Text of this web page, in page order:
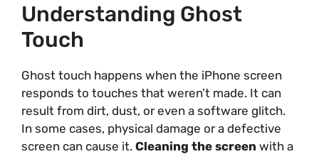
Understanding Ghost
Touch
Ghost touch happens when the iPhone screen
responds to touches that weren’t made. It can
result from dirt, dust, or even a software glitch.
In some cases, physical damage or a defective
screen can cause it. Cleaning the screen with a